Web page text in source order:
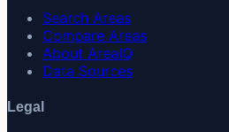
Search Areas
Compare Areas
About AreaIQ
Data Sources
Legal